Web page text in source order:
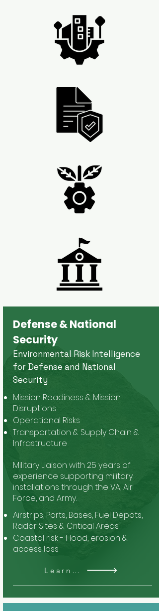
Defense & National
Security
Environmental Risk Intelligence
for Defense and National
Security
Mission Readiness & Mission
Disruptions
Operational Risks
Transportation & Supply Chain &
Infrastructure
Military Liaison with 25 years of
experience supporting military
installations through the VA, Air
Force, and Army.
Airstrips, Ports, Bases, Fuel Depots,
Radar Sites & Critical Areas
Coastal risk - Flood, erosion &
access loss
Learn More